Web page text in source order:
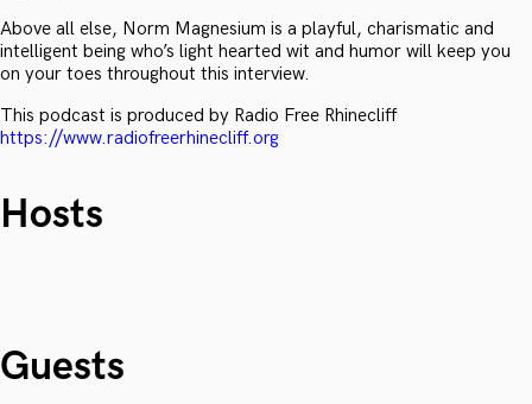
Above all else, Norm Magnesium is a playful, charismatic and
intelligent being who’s light hearted wit and humor will keep you
on your toes throughout this interview.
This podcast is produced by Radio Free Rhinecliff
https://www.radiofreerhinecliff.org
Hosts
Guests